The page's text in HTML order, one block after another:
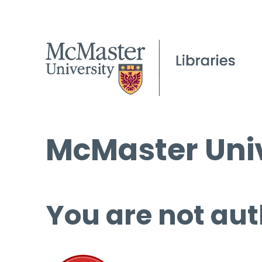
McMaster
You are not